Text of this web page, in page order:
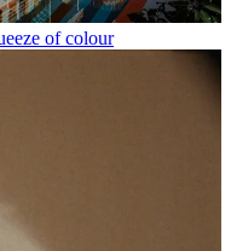
of colour